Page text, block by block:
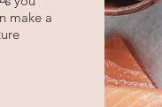
make a